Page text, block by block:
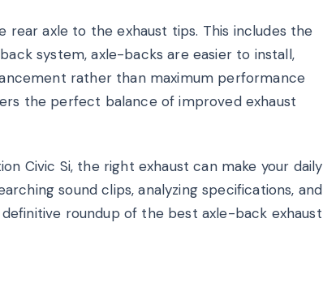
axle to the exhaust tips. This includes the
system, axle-backs are easier to install,
rather than maximum performance
the perfect balance of improved exhaust
Civic Si, the right exhaust can make your daily
sound clips, analyzing specifications, and
roundup of the best axle-back exhaust